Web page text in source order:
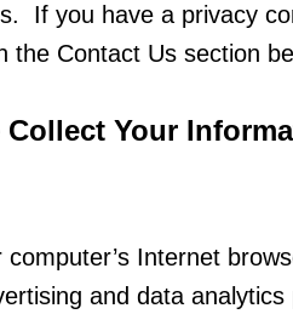
If you have a privacy
the Contact Us section
Your
Internet
and data